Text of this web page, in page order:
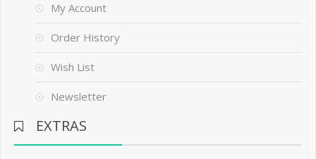
My Account
Order History
Wish List
Newsletter
EXTRAS